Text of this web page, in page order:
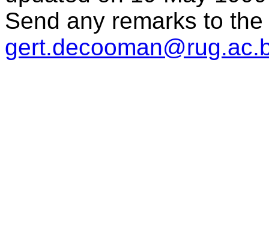
Send any remarks to